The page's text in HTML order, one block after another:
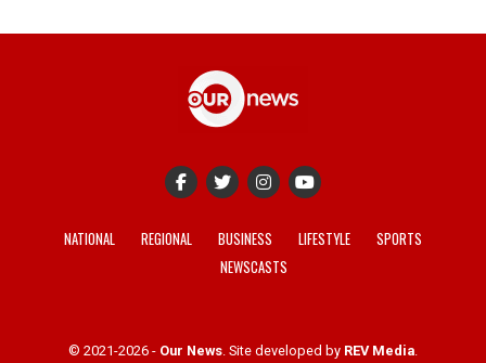
NATIONAL REGIONAL BUSINESS LIFESTYLE
SPORTS
NEWSCASTS
© 2021-2026 - Our News. Site developed by REV Media.